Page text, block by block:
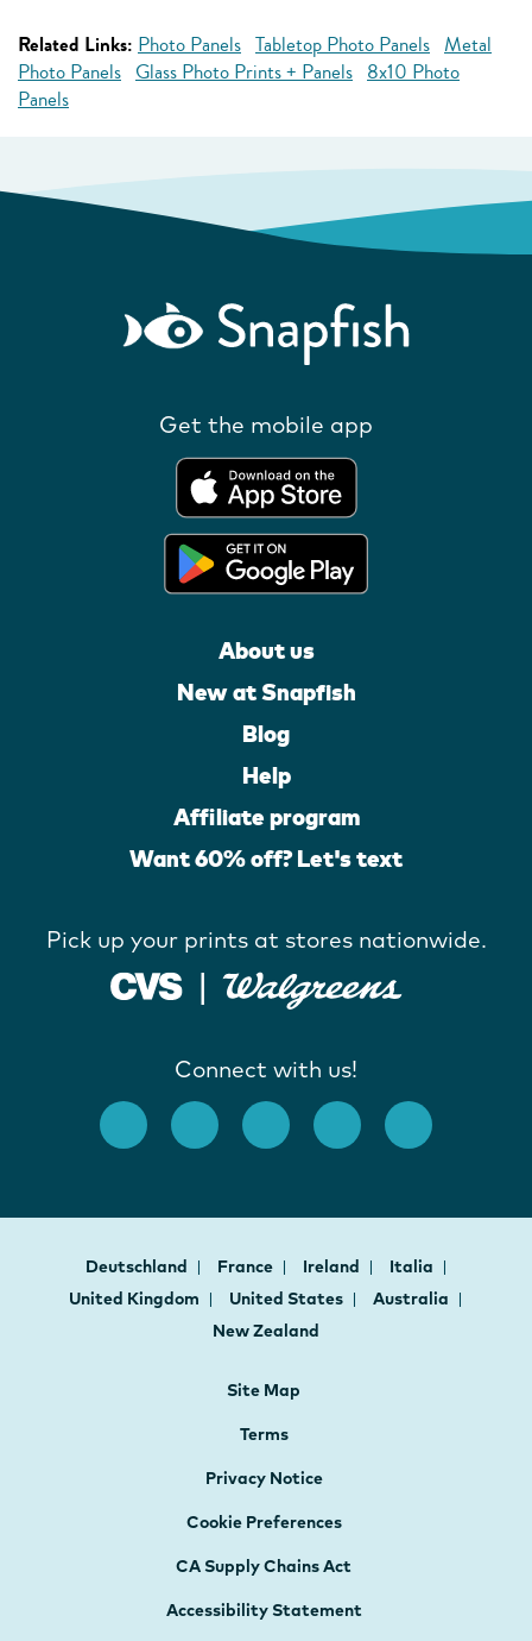
Related Links: Photo Panels Tabletop Photo Panels Metal
Photo Panels Glass Photo Prints + Panels 8x10 Photo
Panels
Get the mobile app
About us
New at Snapfish
Blog
Help
Affiliate program
Want 60% off? Let's text
Pick up your prints at stores nationwide.
Connect with us!
Deutschland France Ireland
Italia
United Kingdom
United States
Australia
New Zealand
Site Map
Terms
Privacy Notice
Cookie Preferences
CA Supply Chains Act
Accessibility Statement